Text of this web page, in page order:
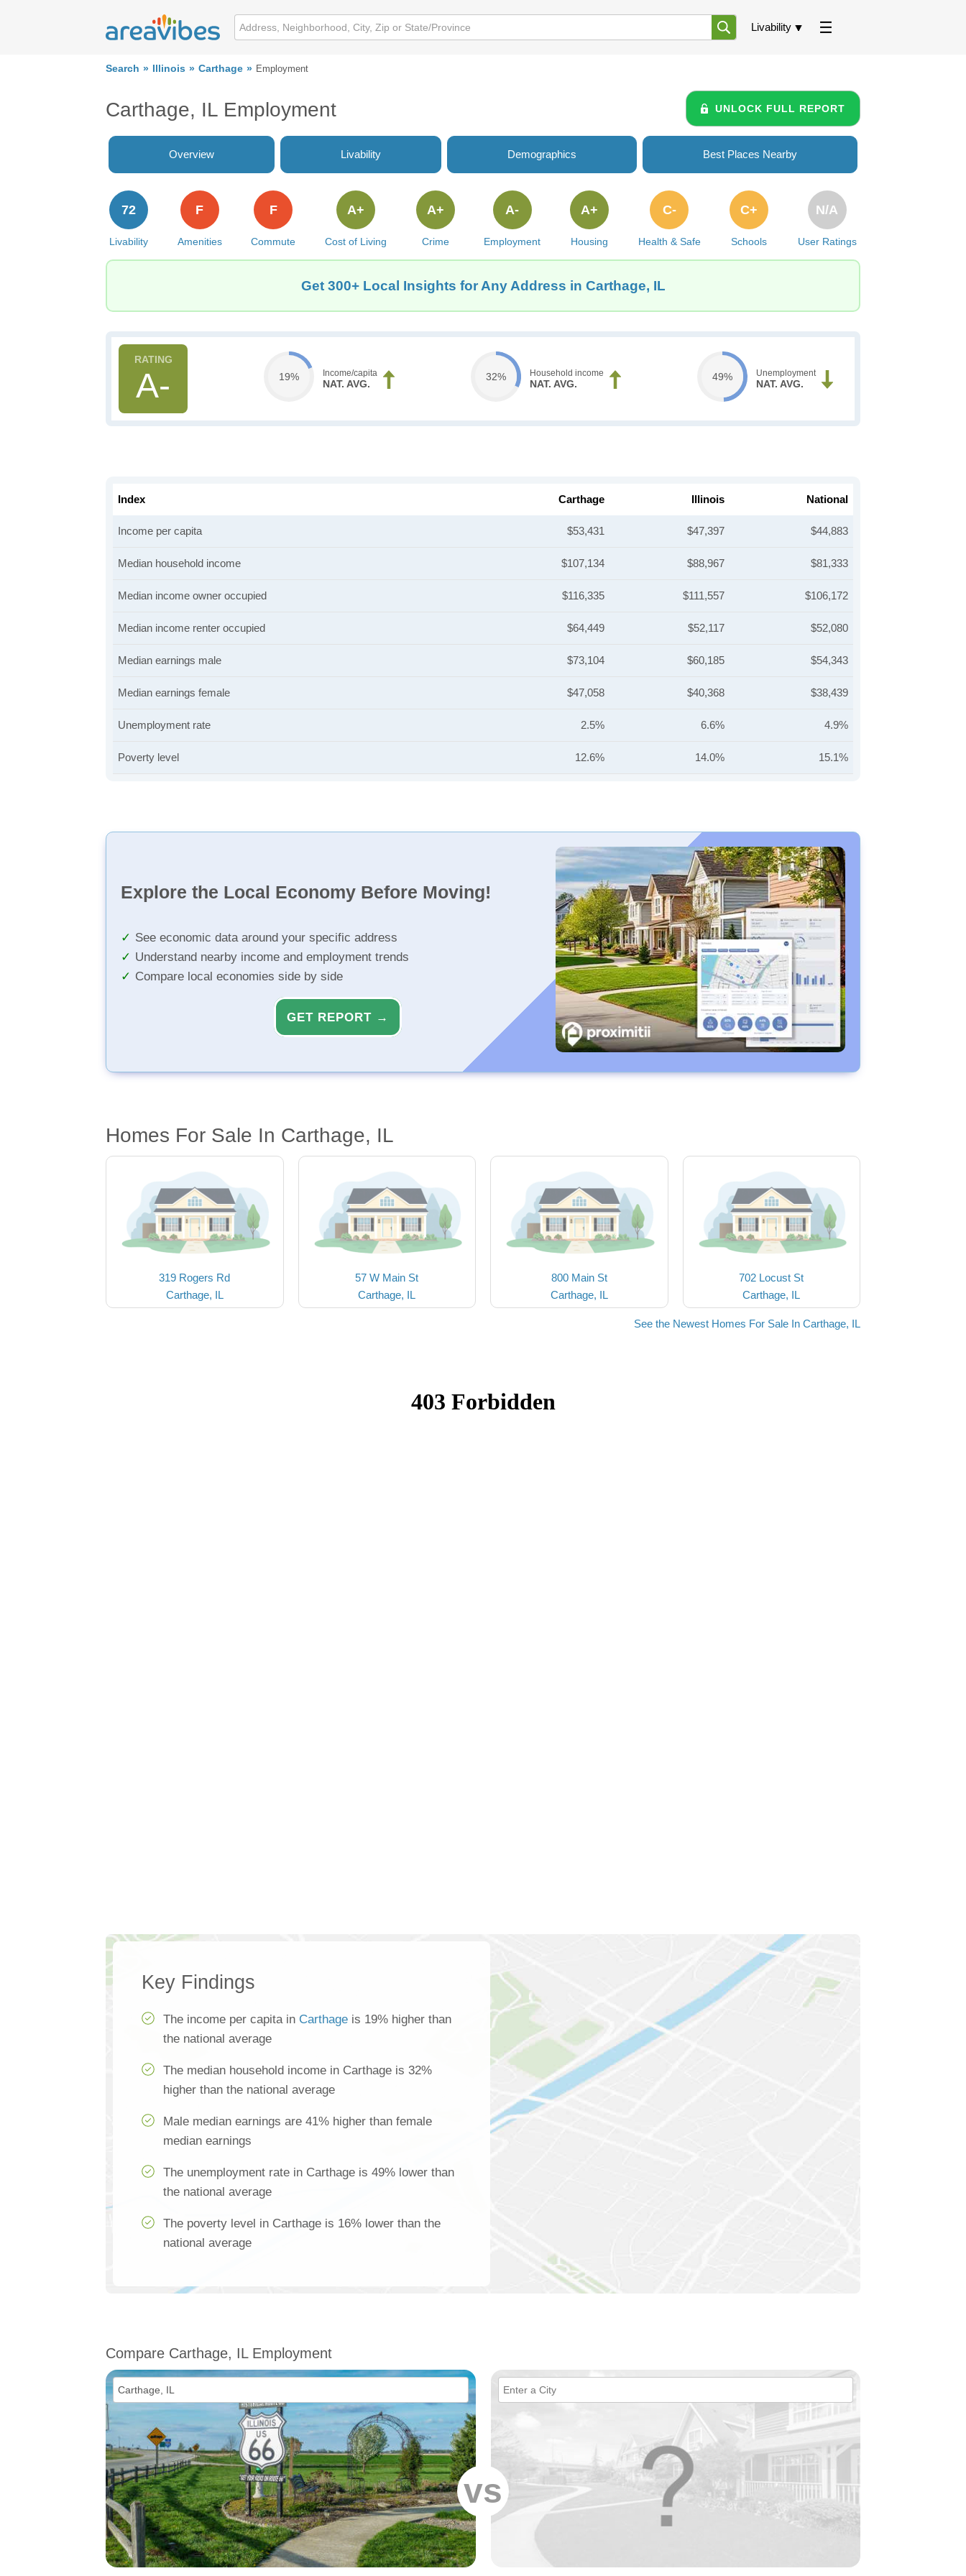
Livability
Search Illinois Carthage Employment
Carthage, IL Employment UNLOCK FULL REPORT
Overview Livability Demographics Best Places Nearby
Livability
72
Amenities
F
Commute
F
Cost of Living
A+
Crime
A+
Employment
A-
Housing
A+
Health & Safe
C-
Schools
C+
User Ratings
N/A
Get 300+ Local Insights for Any Address in Carthage, IL
A- 19% Income/capita
NAT. AVG.
32% Household income
NAT. AVG.
49% Unemployment
NAT. AVG.
Index Carthage Illinois National
Income per capita $53,431 $47,397 $44,883
Median household income $107,134 $88,967 $81,333
Median income owner occupied $116,335 $111,557 $106,172
Median income renter occupied $64,449 $52,117 $52,080
Median earnings male $73,104 $60,185 $54,343
Median earnings female $47,058 $40,368 $38,439
Unemployment rate 2.5% 6.6% 4.9%
Poverty level 12.6% 14.0% 15.1%
Explore the Local Economy Before Moving!
See economic data around your specific address
Understand nearby income and employment trends
Compare local economies side by side
GET REPORT →
Homes For Sale In Carthage, IL
319 Rogers Rd
Carthage, IL
57 W Main St
Carthage, IL
800 Main St
Carthage, IL
702 Locust St
Carthage, IL
See the Newest Homes For Sale In Carthage, IL
Key Findings
The income per capita in Carthage is 19% higher than
the national average
The median household income in Carthage is 32%
higher than the national average
Male median earnings are 41% higher than female
median earnings
The unemployment rate in Carthage is 49% lower than
the national average
The poverty level in Carthage is 16% lower than the
national average
Compare Carthage, IL Employment
vs